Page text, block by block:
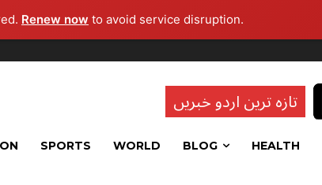
Renew now to avoid service disruption.
تازہ ترین اردو خبریں
SPORTS WORLD BLOG HEALTH